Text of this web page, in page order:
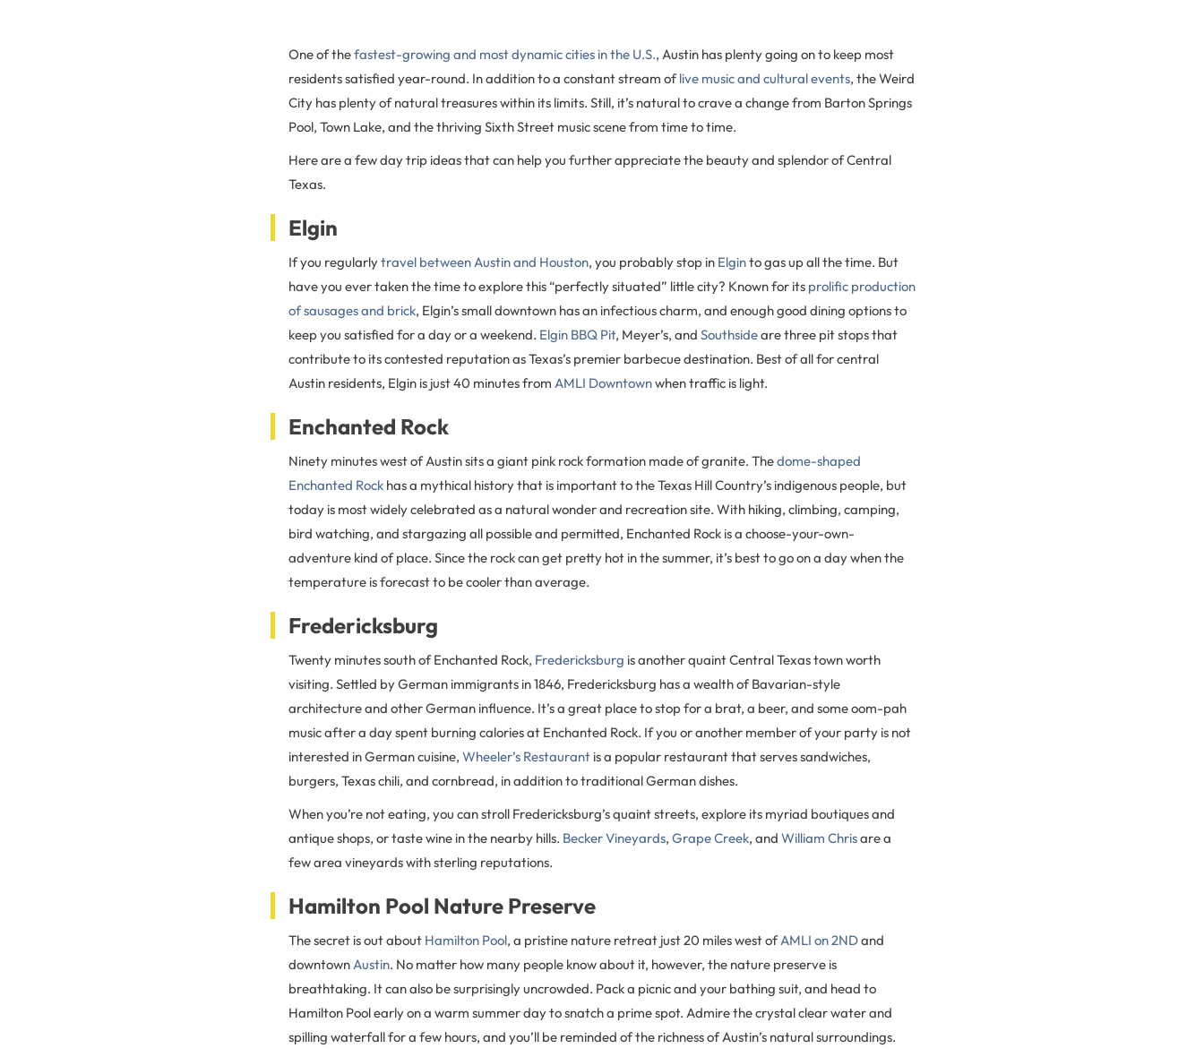
One of thefastest-growing and most dynamic cities in the U.S., Austin has plenty going on to keep most
residents satisfied year-round. In addition to a constant stream oflive music and cultural events, the Weird
City has plenty of natural treasures within its limits. Still, it’s natural to crave a change from Barton Springs
Pool, Town Lake, and the thriving Sixth Street music scene from time to time.
Here are a few day trip ideas that can help you further appreciate the beauty and splendor of Central
Texas.
Elgin
If you regularlytravel between Austin and Houston, you probably stop in Elginto gas up all the time. But
have you ever taken the time to explore this “perfectly situated” little city? Known for its prolific production
of sausages and brick, Elgin’s small downtown has an infectious charm, and enough good dining options to
keep you satisfied for a day or a weekend. Elgin BBQ Pit, Meyer’s, and Southsideare three pit stops that
contribute to its contested reputation as Texas’s premier barbecue destination. Best of all for central
Austin residents, Elgin is just 40 minutes from AMLI Downtownwhen traffic is light.
Enchanted Rock
Ninety minutes west of Austin sits a giant pink rock formation made of granite. Thedome-shaped
Enchanted Rock has a mythical history that is important to the Texas Hill Country’s indigenous people, but
today is most widely celebrated as a natural wonder and recreation site. With hiking, climbing, camping,
bird watching, and stargazing all possible and permitted, Enchanted Rock is a choose-your-own-
adventure kind of place. Since the rock can get pretty hot in the summer, it’s best to go on a day when the
temperature is forecast to be cooler than average.
Fredericksburg
Twenty minutes south of Enchanted Rock, Fredericksburg is another quaint Central Texas town worth
visiting. Settled by German immigrants in 1846, Fredericksburg has a wealth of Bavarian-style
architecture and other German influence. It’s a great place to stop for a brat, a beer, and some oom-pah
music after a day spent burning calories at Enchanted Rock. If you or another member of your party is not
interested in German cuisine, Wheeler’s Restaurant is a popular restaurant that serves sandwiches,
burgers, Texas chili, and cornbread, in addition to traditional German dishes.
When you’re not eating, you can stroll Fredericksburg’s quaint streets, explore its myriad boutiques and
antique shops, or taste wine in the nearby hills. Becker Vineyards, Grape Creek, and William Chrisare a
few area vineyards with sterling reputations.
Hamilton Pool Nature Preserve
The secret is out about Hamilton Pool, a pristine nature retreat just 20 miles west ofAMLI on 2NDand
downtownAustin. No matter how many people know about it, however, the nature preserve is
breathtaking. It can also be surprisingly uncrowded. Pack a picnic and your bathing suit, and head to
Hamilton Pool early on a warm summer day to snatch a prime spot. Admire the crystal clear water and
spilling waterfall for a few hours, and you’ll be reminded of the richness of Austin’s natural surroundings.